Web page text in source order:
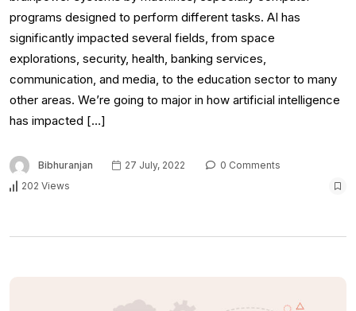
programs designed to perform different tasks. AI has
significantly impacted several fields, from space
explorations, security, health, banking services,
communication, and media, to the education sector to many
other areas. We’re going to major in how artificial intelligence
has impacted […]
Bibhuranjan 27 July, 2022
0 Comments
202 Views